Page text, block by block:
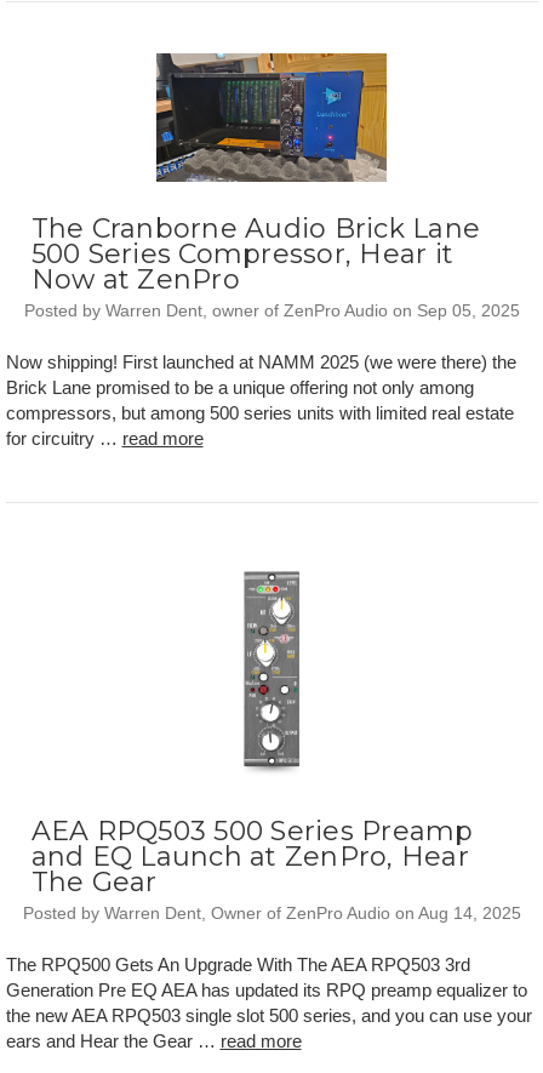
The Cranborne Audio Brick Lane
500 Series Compressor, Hear it
Now at ZenPro
Posted by Warren Dent, owner of ZenPro Audio on Sep 05, 2025
Now shipping! First launched at NAMM 2025 (we were there) the
Brick Lane promised to be a unique offering not only among
compressors, but among 500 series units with limited real estate
for circuitry … read more
AEA RPQ503 500 Series Preamp
and EQ Launch at ZenPro, Hear
The Gear
Posted by Warren Dent, Owner of ZenPro Audio on Aug 14, 2025
The RPQ500 Gets An Upgrade With The AEA RPQ503 3rd
Generation Pre EQ AEA has updated its RPQ preamp equalizer to
the new AEA RPQ503 single slot 500 series, and you can use your
ears and Hear the Gear … read more